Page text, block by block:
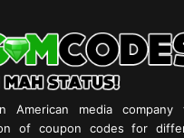
American media company
of coupon codes for